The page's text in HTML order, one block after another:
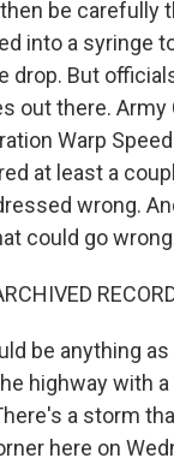
be carefully
into a syringe
drop. But
out there. Army
Warp
at least a
wrong.
could go
be anything
highway with a
a storm
here on